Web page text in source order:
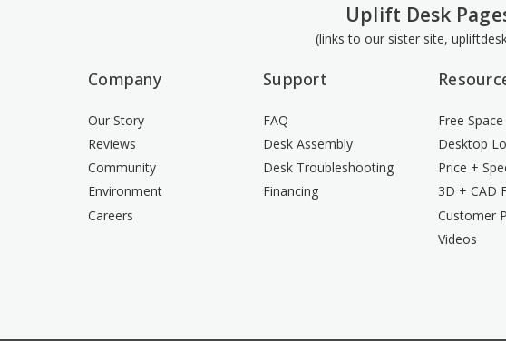
Uplift Desk
(links to our sister site,
Company
Our Story
Reviews
Community
Environment
Careers
Support
FAQ
Desk Assembly
Desk Troubleshooting
Financing
Free
Desktop
Price +
3D + CAD
Customer
Videos